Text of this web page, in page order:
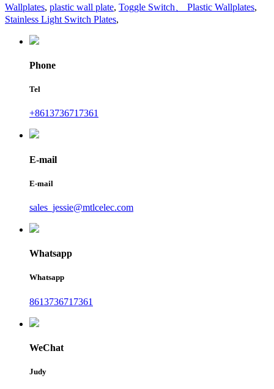
Wallplates, plastic wall plate, Toggle Switch、 Plastic Wallplates,
Stainless Light Switch Plates,
Phone
Tel
+8613736717361
E-mail
E-mail
sales_jessie@mtlcelec.com
Whatsapp
Whatsapp
8613736717361
WeChat
Judy